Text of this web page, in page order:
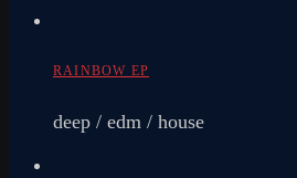
RAINBOW EP
deep / edm / house